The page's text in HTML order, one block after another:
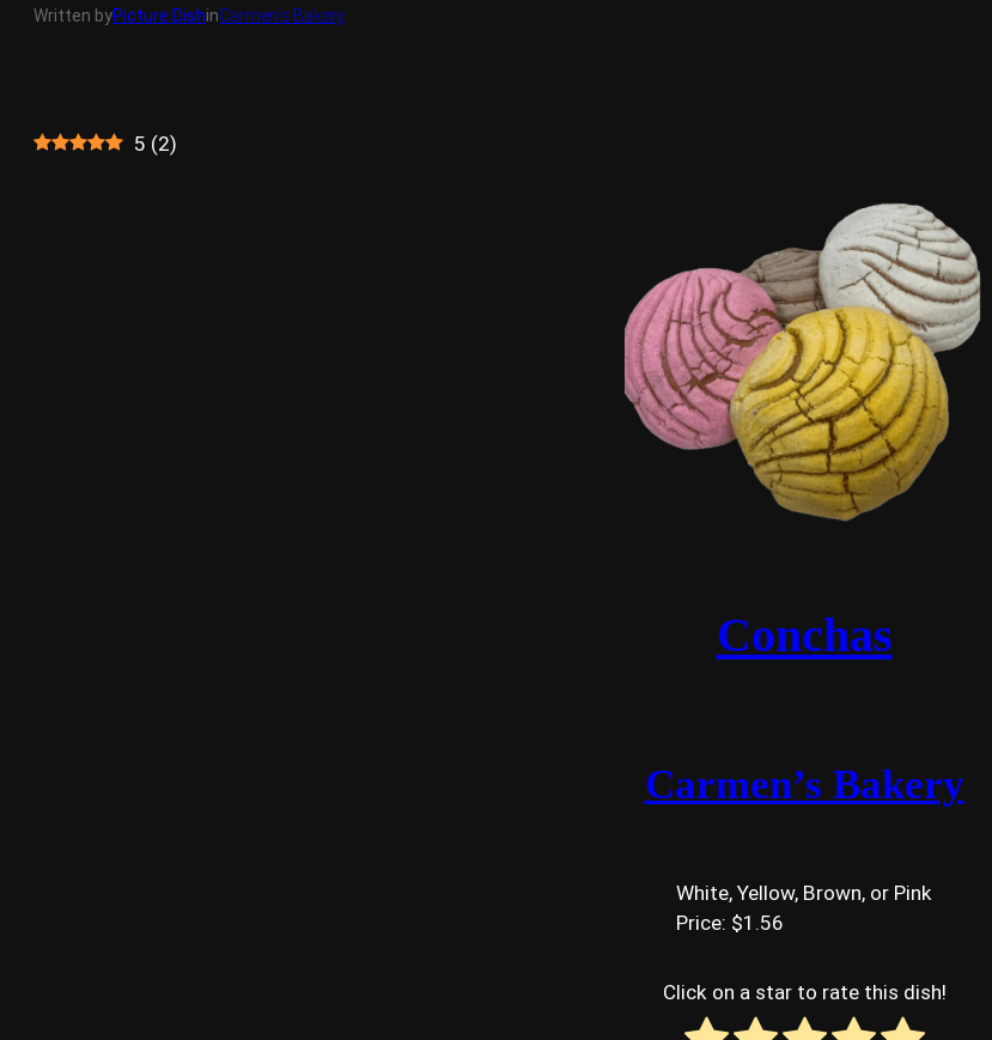
Written byPicture DishinCarmen’s Bakery
5 (2)
Conchas
Carmen’s Bakery
White, Yellow, Brown, or Pink
Price: $1.56
Click on a star to rate this dish!